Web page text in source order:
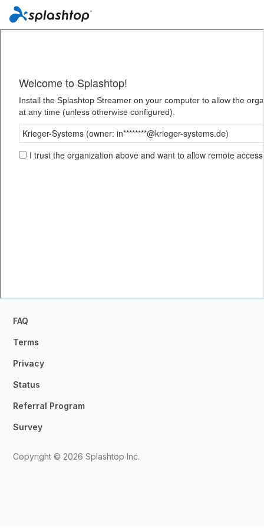
FAQ
Terms
Privacy
Status
Referral Program
Survey
Copyright © 2026 Splashtop Inc.